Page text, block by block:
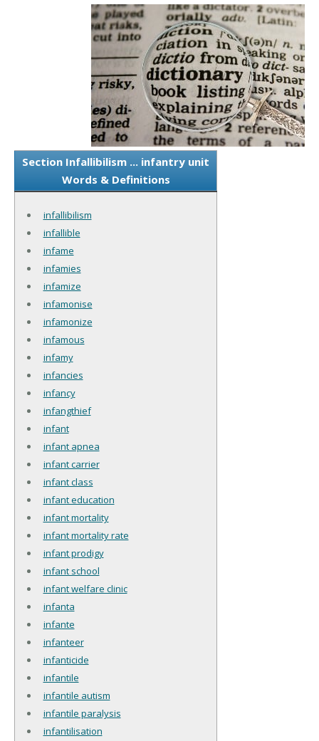
Section Infallibilism ... infantry unit
Words & Definitions
infallibilism
infallible
infame
infamies
infamize
infamonise
infamonize
infamous
infamy
infancies
infancy
infangthief
infant
infant apnea
infant carrier
infant class
infant education
infant mortality
infant mortality rate
infant prodigy
infant school
infant welfare clinic
infanta
infante
infanteer
infanticide
infantile
infantile autism
infantile paralysis
infantilisation